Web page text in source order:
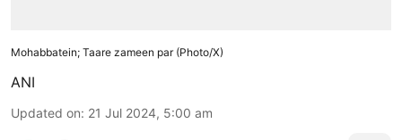
Mohabbatein; Taare zameen par (Photo/X)
ANI
Updated on: 21 Jul 2024, 5:00 am